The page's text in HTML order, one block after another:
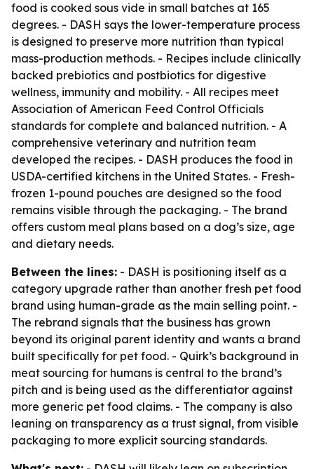
food is cooked sous vide in small batches at 165
degrees. - DASH says the lower-temperature process
is designed to preserve more nutrition than typical
mass-production methods. - Recipes include clinically
backed prebiotics and postbiotics for digestive
wellness, immunity and mobility. - All recipes meet
Association of American Feed Control Officials
standards for complete and balanced nutrition. - A
comprehensive veterinary and nutrition team
developed the recipes. - DASH produces the food in
USDA-certified kitchens in the United States. - Fresh-
frozen 1-pound pouches are designed so the food
remains visible through the packaging. - The brand
offers custom meal plans based on a dog’s size, age
and dietary needs.
Between the lines: - DASH is positioning itself as a
category upgrade rather than another fresh pet food
brand using human-grade as the main selling point. -
The rebrand signals that the business has grown
beyond its original parent identity and wants a brand
built specifically for pet food. - Quirk’s background in
meat sourcing for humans is central to the brand’s
pitch and is being used as the differentiator against
more generic pet food claims. - The company is also
leaning on transparency as a trust signal, from visible
packaging to more explicit sourcing standards.